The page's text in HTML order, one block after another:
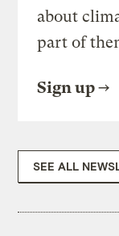
about
part of
Sign up
SEE ALL